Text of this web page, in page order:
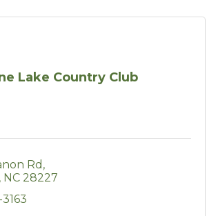
Lake Country Club
Rd
NC 28227